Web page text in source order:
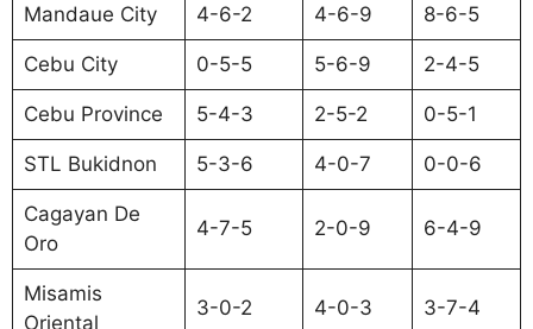
Mandaue City 4-6-2 4-6-9 8-6-5
Cebu City 0-5-5 5-6-9 2-4-5
Cebu Province 5-4-3 2-5-2 0-5-1
STL Bukidnon 5-3-6 4-0-7 0-0-6
Cagayan De
Oro
4-7-5 2-0-9 6-4-9
Misamis
Oriental
3-0-2 4-0-3 3-7-4